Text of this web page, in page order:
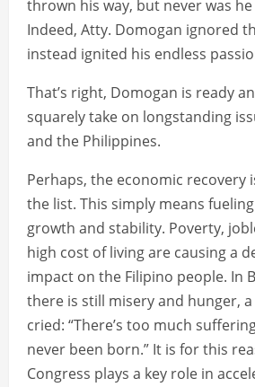
thrown his way, but never was
Indeed, Atty. Domogan ignored
instead ignited his endless
That’s right, Domogan is ready
squarely take on longstanding
and the Philippines.
Perhaps, the economic recovery
the list. This simply means
growth and stability. Poverty,
high cost of living are causing a
impact on the Filipino people. In
there is still misery and hunger,
cried: “There’s too much
never been born.” It is for this
Congress plays a key role in